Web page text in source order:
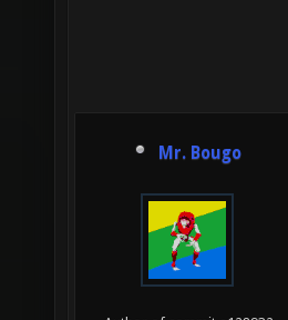
Mr. Bougo